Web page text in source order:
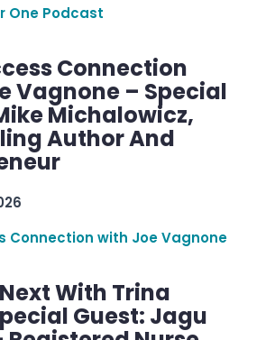
One Podcast
Connection
Vagnone – Special
Michalowicz,
Author And
Connection with Joe Vagnone
With Trina
Guest: Jagu